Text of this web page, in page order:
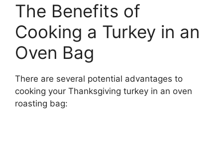
The Benefits of
Cooking a Turkey in an
Oven Bag
There are several potential advantages to
cooking your Thanksgiving turkey in an oven
roasting bag: